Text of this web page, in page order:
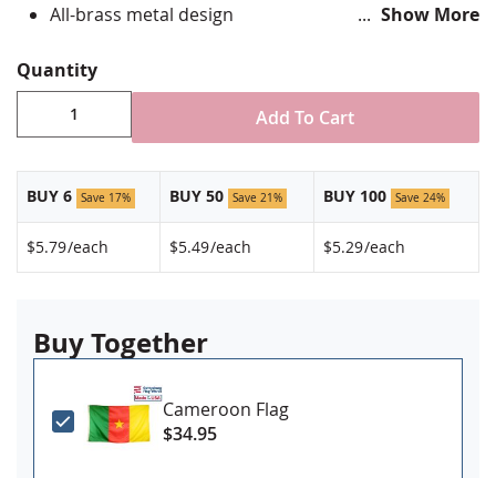
All-brass metal design
Non-toxic "green" inks
Clutch fastener for securing to clothing
Jewelers hard epoxy domed surface coating
Fade-resistant under normal use
Made in USA!
Show More
Quantity
Add To Cart
BUY 6 Save 17% BUY 50 Save 21% BUY 100 Save 24%
$5.79/each $5.49/each $5.29/each
Buy Together
Cameroon Flag
$34.95